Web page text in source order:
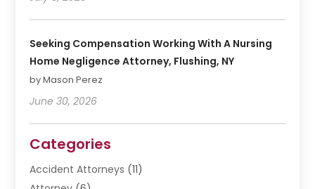
Seeking Compensation Working With A Nursing
Home Negligence Attorney, Flushing, NY
by Mason Perez
June 30, 2026
Categories
Accident Attorneys (11)